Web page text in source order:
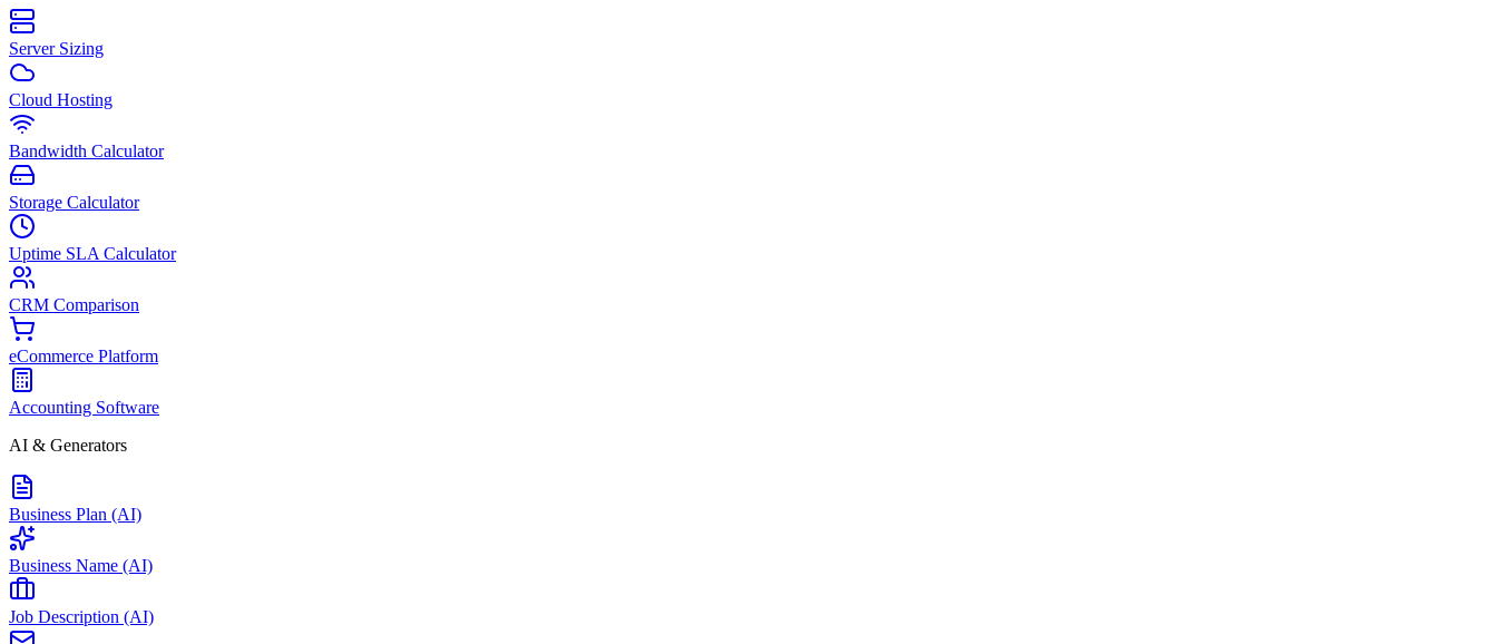
Server Sizing
Cloud Hosting
Bandwidth Calculator
Storage Calculator
Uptime SLA Calculator
CRM Comparison
eCommerce Platform
Accounting Software
AI & Generators
Business Plan (AI)
Business Name (AI)
Job Description (AI)